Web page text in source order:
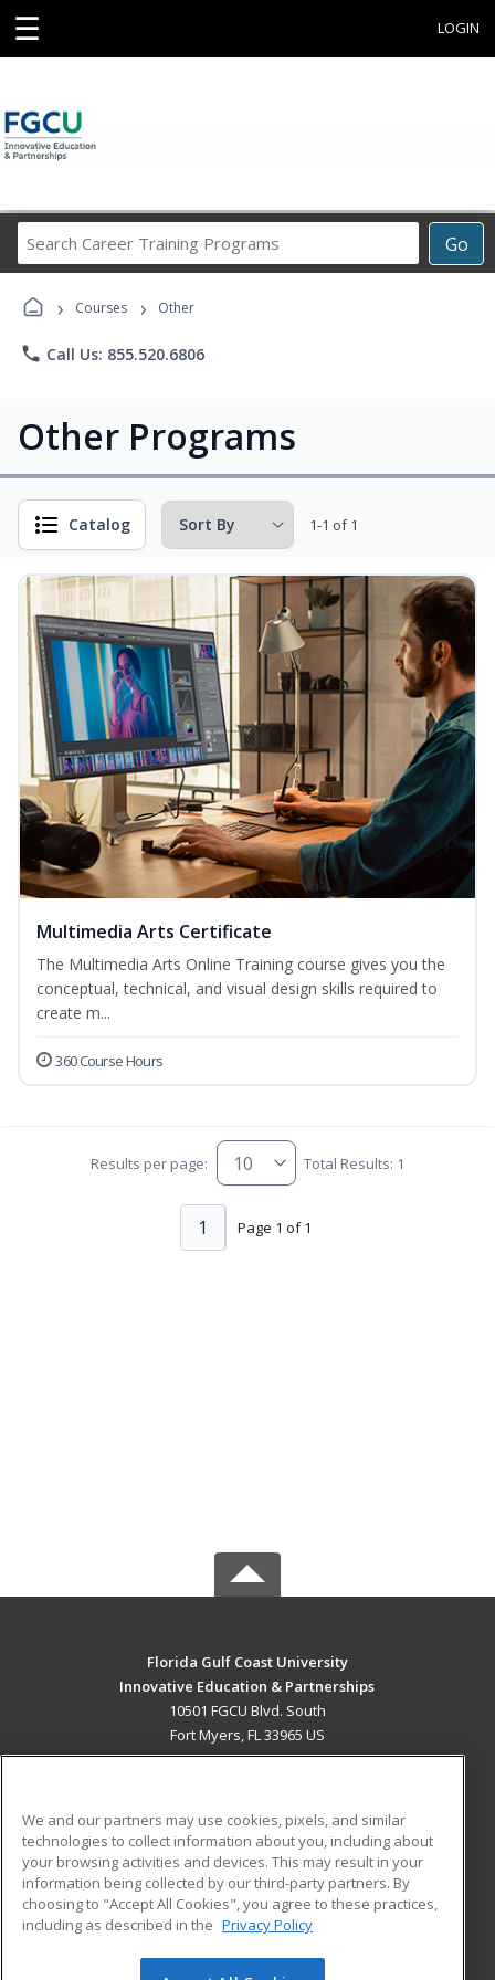
☰ LOGIN
Go
Career
› Courses › Other
phone Call Us: 855.520.6806
Other Programs
Catalog 1-1 of 1
Multimedia Arts Certificate
The Multimedia Arts Online Training course gives you the
conceptual, technical, and visual design skills required to
create m...
360 Course Hours
Results per page: Total Results: 1
Page 1 of 1
1
Florida Gulf Coast University
Innovative Education & Partnerships
10501 FGCU Blvd. South
Fort Myers, FL 33965 US
ADDITIONAL RESOURCES
Military
Financial Assistance
Help
Student Blog
We and our partners may use cookies, pixels, and similar
technologies to collect information about you, including about
your browsing activities and devices. This may result in your
information being collected by our third-party partners. By
choosing to "Accept All Cookies", you agree to these practices,
including as described in the Privacy Policy